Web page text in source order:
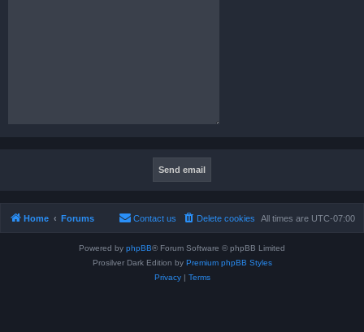
Home Forums All times are UTC-07:00
Delete cookies
Contact us
Powered by phpBB® Forum Software © phpBB Limited
Prosilver Dark Edition by Premium phpBB Styles
Privacy| Terms